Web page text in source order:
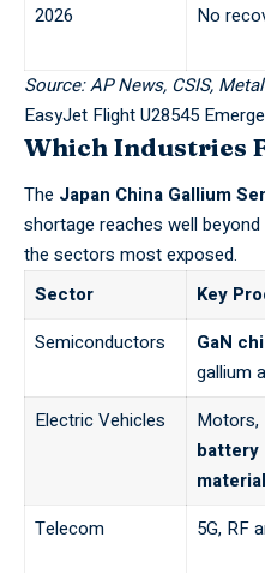
2026 No
Source: AP News, CSIS,
EasyJet Flight U28545
Which Industries
The Japan China Gallium
shortage reaches well
the sectors most exposed.
Sector
Key
Semiconductors
GaN
gallium
Electric Vehicles
Motors,
battery
Telecom 5G, RF